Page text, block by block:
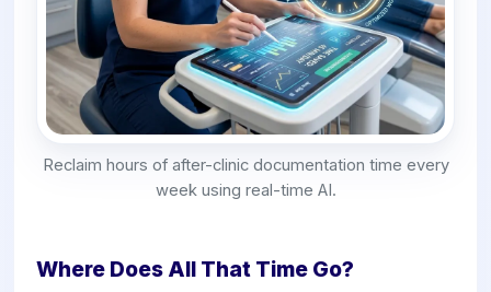
Reclaim hours of after-clinic documentation time every
week using real-time AI.
Where Does All That Time Go?